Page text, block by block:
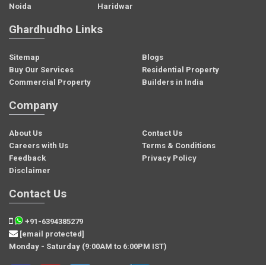
Noida
Haridwar
Ghardhudho Links
Sitemap
Blogs
Buy Our Services
Residential Property
Commercial Property
Builders in India
Company
About Us
Contact Us
Careers with Us
Terms & Conditions
Feedback
Privacy Policy
Disclaimer
Contact Us
+91-6394385279
[email protected]
Monday - Saturday (9:00AM to 6:00PM IST)